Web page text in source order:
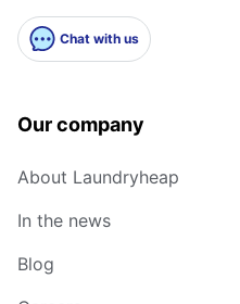
Chat with us
Our company
About Laundryheap
In the news
Blog